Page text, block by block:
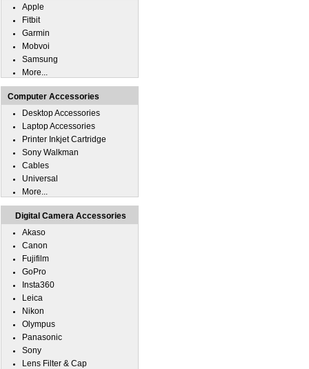
Apple
Fitbit
Garmin
Mobvoi
Samsung
More...
Computer Accessories
Desktop Accessories
Laptop Accessories
Printer Inkjet Cartridge
Sony Walkman
Cables
Universal
More...
Digital Camera Accessories
Akaso
Canon
Fujifilm
GoPro
Insta360
Leica
Nikon
Olympus
Panasonic
Sony
Lens Filter & Cap